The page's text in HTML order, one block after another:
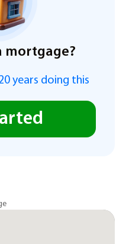
mortgage?
years doing this